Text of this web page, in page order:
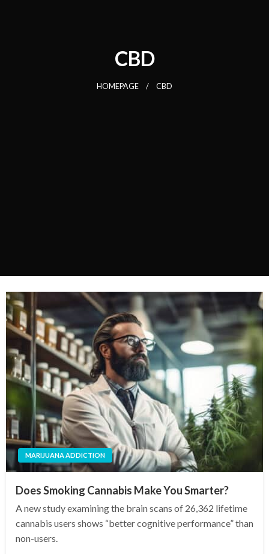
CBD
HOMEPAGE CBD
MARIJUANA ADDICTION
Does Smoking Cannabis Make You Smarter?
A new study examining the brain scans of 26,362 lifetime
cannabis users shows “better cognitive performance” than
non-users.